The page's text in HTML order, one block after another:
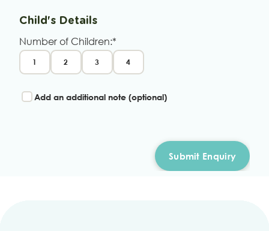
Child's Details
Number of Children:*
1 2 3 4
Add an additional note (optional)